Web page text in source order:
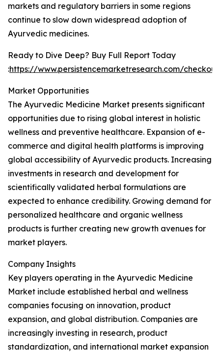
markets and regulatory barriers in some regions
continue to slow down widespread adoption of
Ayurvedic medicines.
Ready to Dive Deep? Buy Full Report Today
:https://www.persistencemarketresearch.com/
Market Opportunities
The Ayurvedic Medicine Market presents significant
opportunities due to rising global interest in holistic
wellness and preventive healthcare. Expansion of e-
commerce and digital health platforms is improving
global accessibility of Ayurvedic products. Increasing
investments in research and development for
scientifically validated herbal formulations are
expected to enhance credibility. Growing demand for
personalized healthcare and organic wellness
products is further creating new growth avenues for
market players.
Company Insights
Key players operating in the Ayurvedic Medicine
Market include established herbal and wellness
companies focusing on innovation, product
expansion, and global distribution. Companies are
increasingly investing in research, product
standardization, and international market expansion